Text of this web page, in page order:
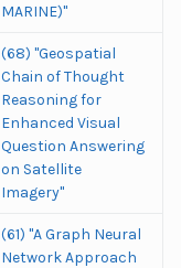
MARINE)"
(68) "Geospatial
Chain of Thought
Reasoning for
Enhanced Visual
Question Answering
on Satellite
Imagery"
(61) "A Graph Neural
Network Approach